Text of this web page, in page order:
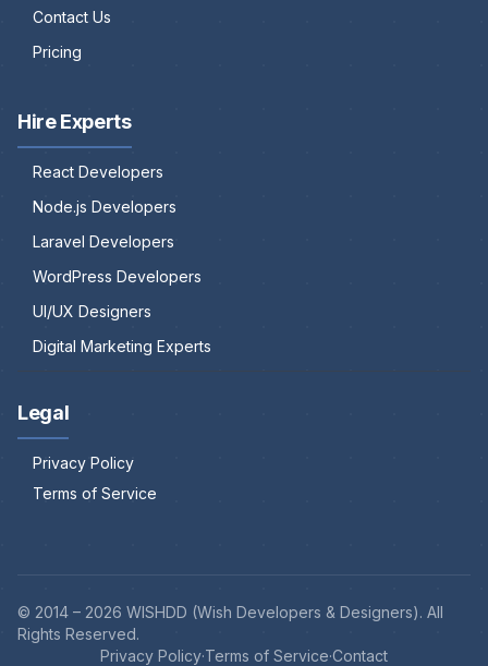
Contact Us
Pricing
Hire Experts
React Developers
Node.js Developers
Laravel Developers
WordPress Developers
UI/UX Designers
Digital Marketing Experts
Legal
Privacy Policy
Terms of Service
© 2014 – 2026 WISHDD (Wish Developers & Designers). All
Rights Reserved.
Privacy Policy·Terms of Service·Contact